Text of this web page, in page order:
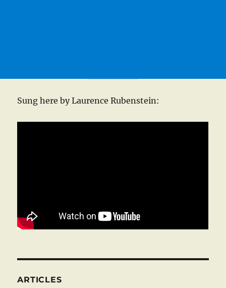
Sung here by Laurence Rubenstein:
ARTICLES